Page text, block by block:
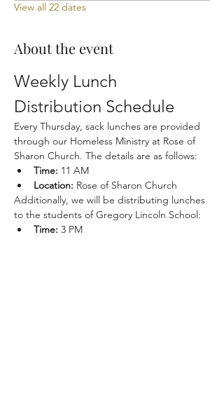
View all 22 dates
About the event
Weekly Lunch
Distribution Schedule
Every Thursday, sack lunches are provided
through our Homeless Ministry at Rose of
Sharon Church. The details are as follows:
Time: 11 AM
Location: Rose of Sharon Church
Additionally, we will be distributing lunches
to the students of Gregory Lincoln School:
Time: 3 PM